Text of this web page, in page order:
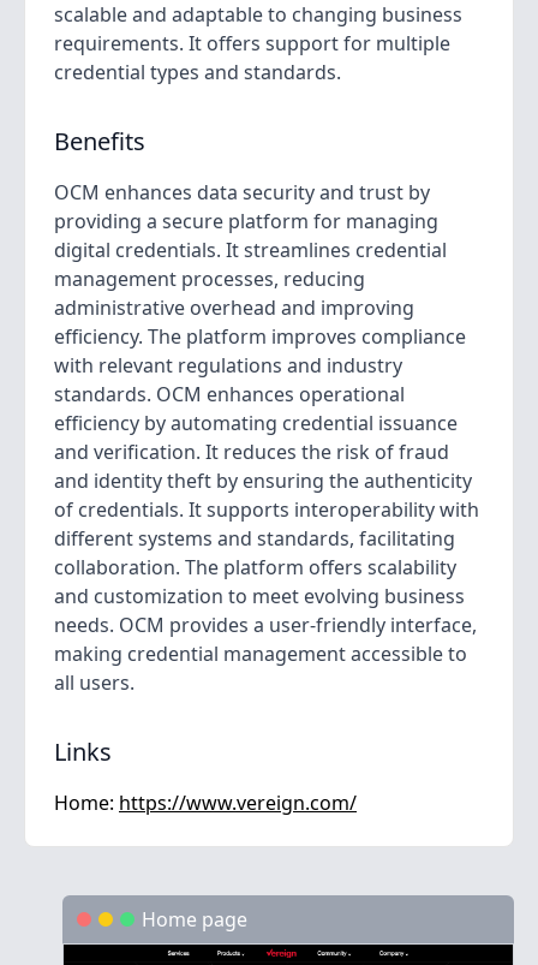
scalable and adaptable to changing business
requirements. It offers support for multiple
credential types and standards.
Benefits
OCM enhances data security and trust by
providing a secure platform for managing
digital credentials. It streamlines credential
management processes, reducing
administrative overhead and improving
efficiency. The platform improves compliance
with relevant regulations and industry
standards. OCM enhances operational
efficiency by automating credential issuance
and verification. It reduces the risk of fraud
and identity theft by ensuring the authenticity
of credentials. It supports interoperability with
different systems and standards, facilitating
collaboration. The platform offers scalability
and customization to meet evolving business
needs. OCM provides a user-friendly interface,
making credential management accessible to
all users.
Links
Home: https://www.vereign.com/
Home page